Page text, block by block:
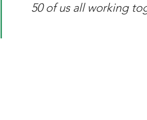
50 of us all working